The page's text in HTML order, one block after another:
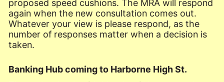
proposed speed cushions. The MRA will respond
again when the new consultation comes out.
Whatever your view is please respond, as the
number of responses matter when a decision is
taken.
Banking Hub coming to Harborne High St.